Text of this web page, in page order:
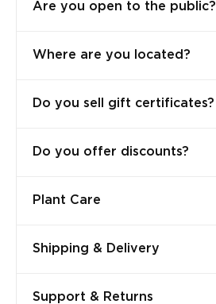
Are you open to the public?
Where are you located?
Do you sell gift certificates?
Do you offer discounts?
Plant Care
Shipping & Delivery
Support & Returns